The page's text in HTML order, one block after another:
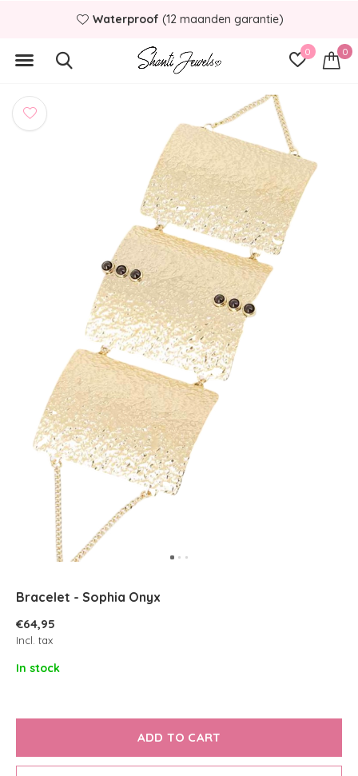
0 0
Waterproof (12 maanden garantie)
Bracelet - Sophia Onyx
€64,95
Incl. tax
In stock
ADD TO CART